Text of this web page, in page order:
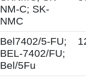
NM-C; SK-
NMC
Bel7402/5-FU;
BEL-7402/FU;
Bel/5Fu